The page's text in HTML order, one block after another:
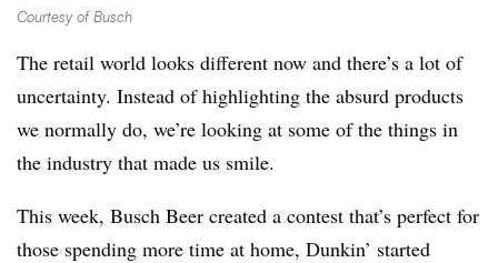
Courtesy of Busch
The retail world looks different now and there’s a lot of
uncertainty. Instead of highlighting the absurd products
we normally do, we’re looking at some of the things in
the industry that made us smile.
This week, Busch Beer created a contest that’s perfect for
those spending more time at home, Dunkin’ started